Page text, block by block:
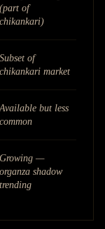
(part of
chikankari)
Subset of
chikankari market
Available but less
common
Growing —
organza shadow
trending